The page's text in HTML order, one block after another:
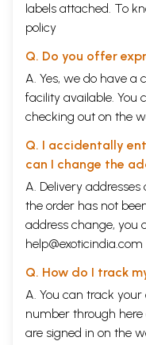
labels attached. To
policy
Q. Do you offer
A. Yes, we do have a
facility available. You
checking out on the
Q. I accidentally
can I change the
A. Delivery
the order has not
address change, you
help@exoticindia.com
Q. How do I track
A. You can track
number through here
are signed in on the